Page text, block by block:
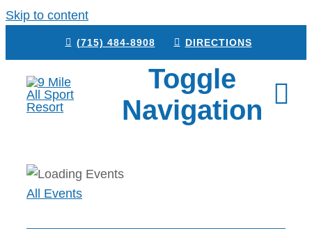
Skip to content
(715) 484-8908 DIRECTIONS
Toggle
Navigation
All Events